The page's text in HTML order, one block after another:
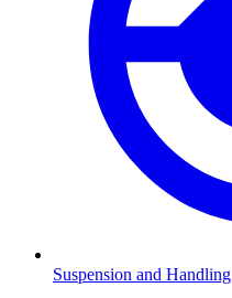
Suspension and Handling